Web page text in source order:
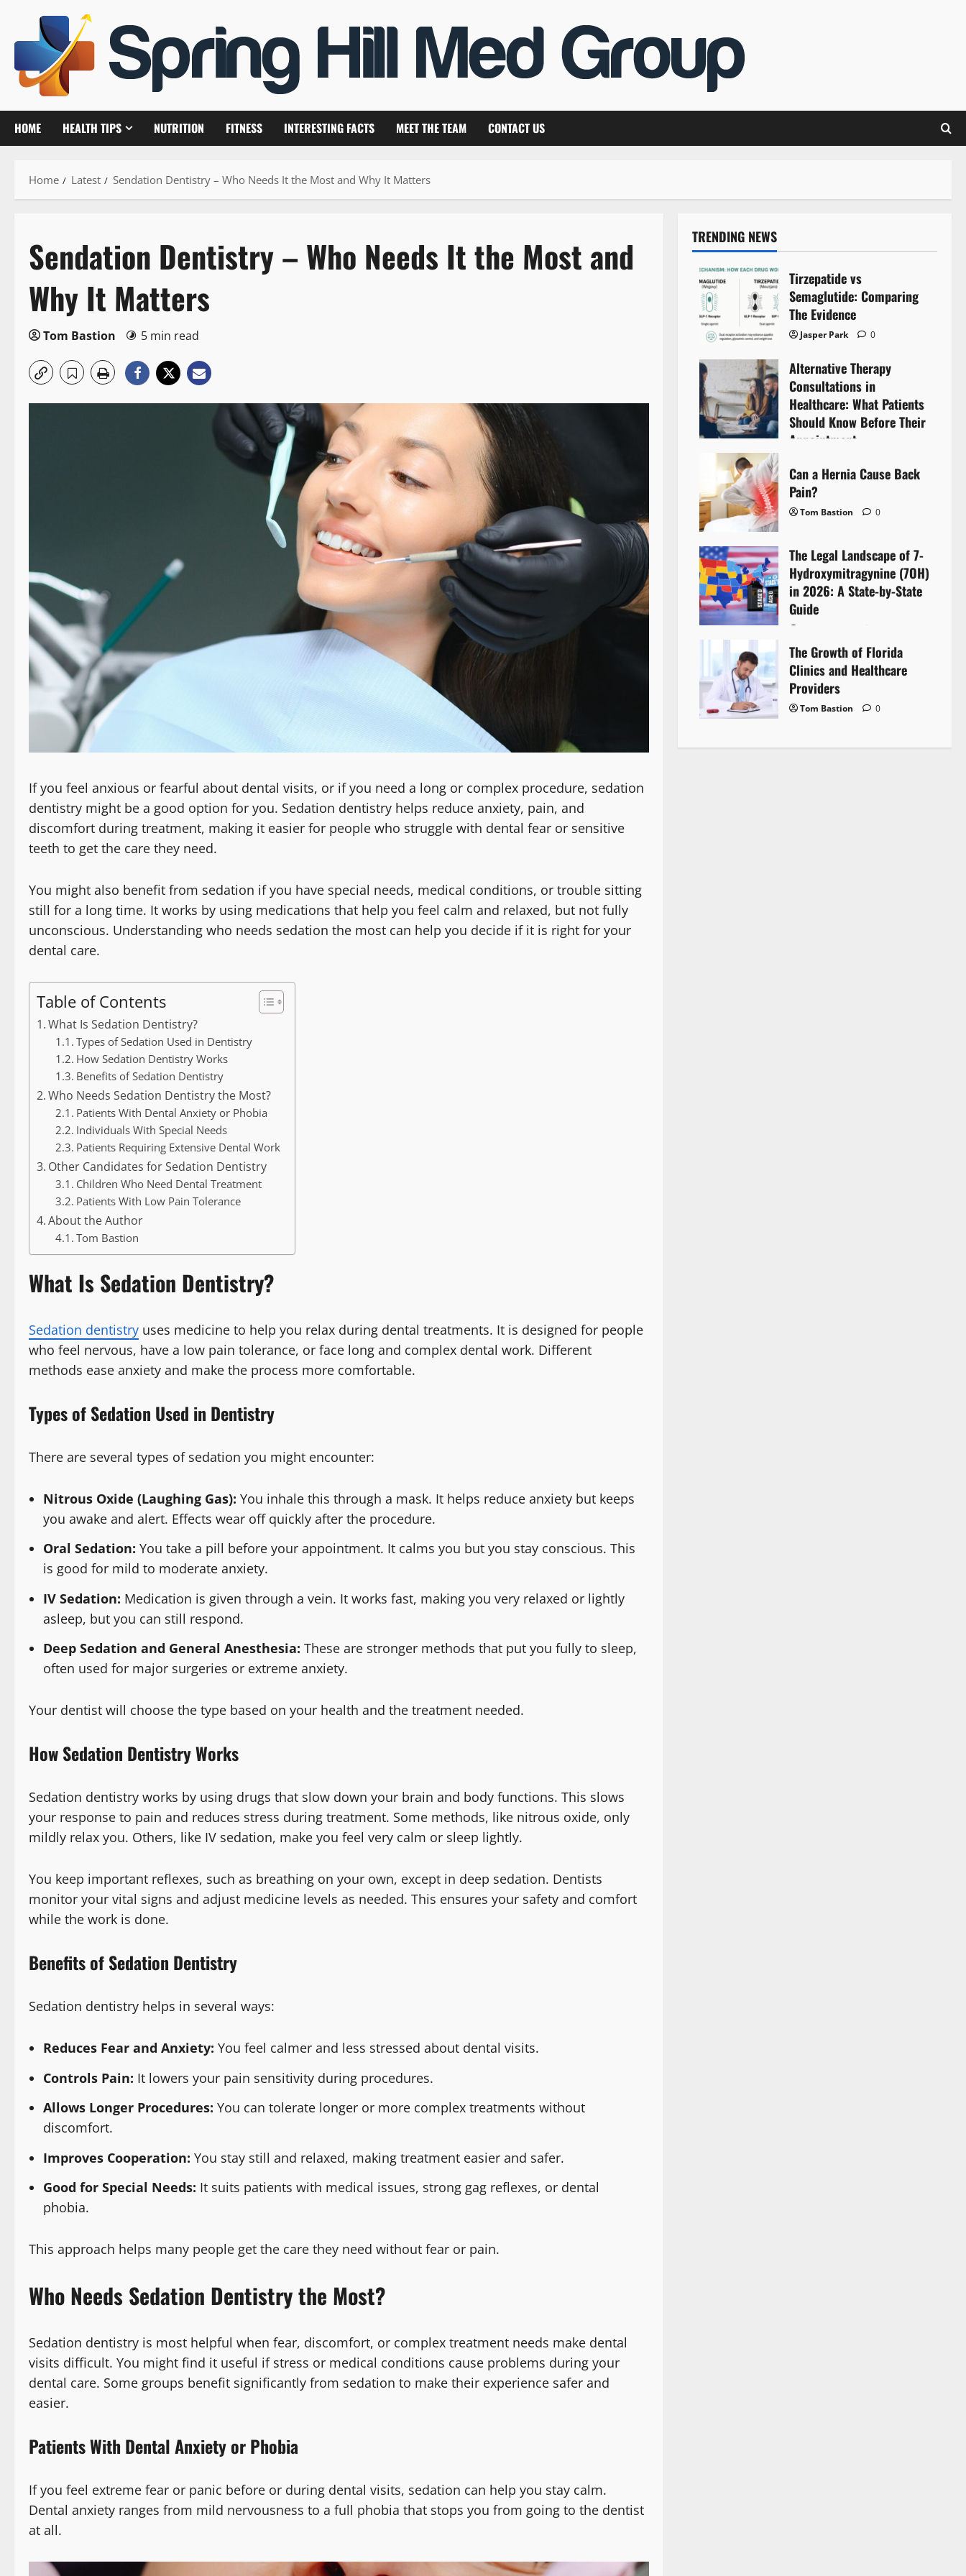
content
HOME HEALTH TIPS NUTRITION FITNESS INTERESTING FACTS MEET THE TEAM CONTACT US
Home Latest Sendation Dentistry – Who Needs It the Most and Why It Matters
Sendation Dentistry – Who Needs It the Most and
Why It Matters
Tom Bastion 5 min read
If you feel anxious or fearful about dental visits, or if you need a long or complex procedure, sedation
dentistry might be a good option for you. Sedation dentistry helps reduce anxiety, pain, and
discomfort during treatment, making it easier for people who struggle with dental fear or sensitive
teeth to get the care they need.
You might also benefit from sedation if you have special needs, medical conditions, or trouble sitting
still for a long time. It works by using medications that help you feel calm and relaxed, but not fully
unconscious. Understanding who needs sedation the most can help you decide if it is right for your
dental care.
Table of Contents
What Is Sedation Dentistry?
Types of Sedation Used in Dentistry
How Sedation Dentistry Works
Benefits of Sedation Dentistry
Who Needs Sedation Dentistry the Most?
Patients With Dental Anxiety or Phobia
Individuals With Special Needs
Patients Requiring Extensive Dental Work
Other Candidates for Sedation Dentistry
Children Who Need Dental Treatment
Patients With Low Pain Tolerance
About the Author
Tom Bastion
What Is Sedation Dentistry?
Sedation dentistry uses medicine to help you relax during dental treatments. It is designed for people
who feel nervous, have a low pain tolerance, or face long and complex dental work. Different
methods ease anxiety and make the process more comfortable.
Types of Sedation Used in Dentistry
There are several types of sedation you might encounter:
Nitrous Oxide (Laughing Gas): You inhale this through a mask. It helps reduce anxiety but keeps
you awake and alert. Effects wear off quickly after the procedure.
Oral Sedation: You take a pill before your appointment. It calms you but you stay conscious. This
is good for mild to moderate anxiety.
IV Sedation: Medication is given through a vein. It works fast, making you very relaxed or lightly
asleep, but you can still respond.
Deep Sedation and General Anesthesia: These are stronger methods that put you fully to sleep,
often used for major surgeries or extreme anxiety.
Your dentist will choose the type based on your health and the treatment needed.
How Sedation Dentistry Works
Sedation dentistry works by using drugs that slow down your brain and body functions. This slows
your response to pain and reduces stress during treatment. Some methods, like nitrous oxide, only
mildly relax you. Others, like IV sedation, make you feel very calm or sleep lightly.
You keep important reflexes, such as breathing on your own, except in deep sedation. Dentists
monitor your vital signs and adjust medicine levels as needed. This ensures your safety and comfort
while the work is done.
Benefits of Sedation Dentistry
Sedation dentistry helps in several ways:
Reduces Fear and Anxiety: You feel calmer and less stressed about dental visits.
Controls Pain: It lowers your pain sensitivity during procedures.
Allows Longer Procedures: You can tolerate longer or more complex treatments without
discomfort.
Improves Cooperation: You stay still and relaxed, making treatment easier and safer.
Good for Special Needs: It suits patients with medical issues, strong gag reflexes, or dental
phobia.
This approach helps many people get the care they need without fear or pain.
Who Needs Sedation Dentistry the Most?
Sedation dentistry is most helpful when fear, discomfort, or complex treatment needs make dental
visits difficult. You might find it useful if stress or medical conditions cause problems during your
dental care. Some groups benefit significantly from sedation to make their experience safer and
easier.
Patients With Dental Anxiety or Phobia
If you feel extreme fear or panic before or during dental visits, sedation can help you stay calm.
Dental anxiety ranges from mild nervousness to a full phobia that stops you from going to the dentist
at all.
TRENDING NEWS
Tirzepatide vs
Semaglutide: Comparing
The Evidence
Jasper Park 0
Alternative Therapy
Consultations in
Healthcare: What Patients
Should Know Before Their
Appointment
Can a Hernia Cause Back
Pain?
Tom Bastion 0
The Legal Landscape of 7-
Hydroxymitragynine (7OH)
in 2026: A State-by-State
Guide
The Growth of Florida
Clinics and Healthcare
Providers
Tom Bastion 0